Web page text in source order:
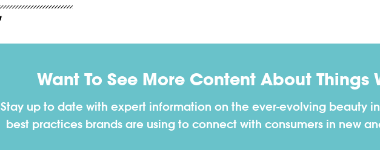
Want To See More Content About Things
Stay up to date with expert information on the ever-evolving beauty
best practices brands are using to connect with consumers in new